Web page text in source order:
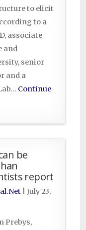
to elicit
to a
associate
and
senior
and a
Continue
be
report
July 23,
Prebys,